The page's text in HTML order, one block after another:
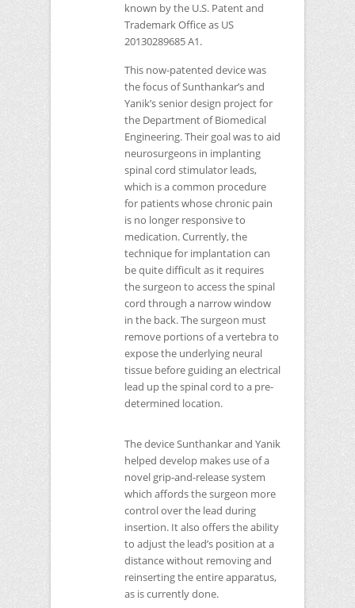
known by the U.S. Patent and
Trademark Office as US
20130289685 A1.
This now-patented device was
the focus of Sunthankar’s and
Yanik’s senior design project for
the Department of Biomedical
Engineering. Their goal was to aid
neurosurgeons in implanting
spinal cord stimulator leads,
which is a common procedure
for patients whose chronic pain
is no longer responsive to
medication. Currently, the
technique for implantation can
be quite difficult as it requires
the surgeon to access the spinal
cord through a narrow window
in the back. The surgeon must
remove portions of a vertebra to
expose the underlying neural
tissue before guiding an electrical
lead up the spinal cord to a pre-
determined location.
The device Sunthankar and Yanik
helped develop makes use of a
novel grip-and-release system
which affords the surgeon more
control over the lead during
insertion. It also offers the ability
to adjust the lead’s position at a
distance without removing and
reinserting the entire apparatus,
as is currently done.